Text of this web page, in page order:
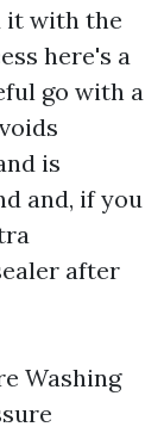
it with the
here's a
go with a
is
and, if you
after
Washing